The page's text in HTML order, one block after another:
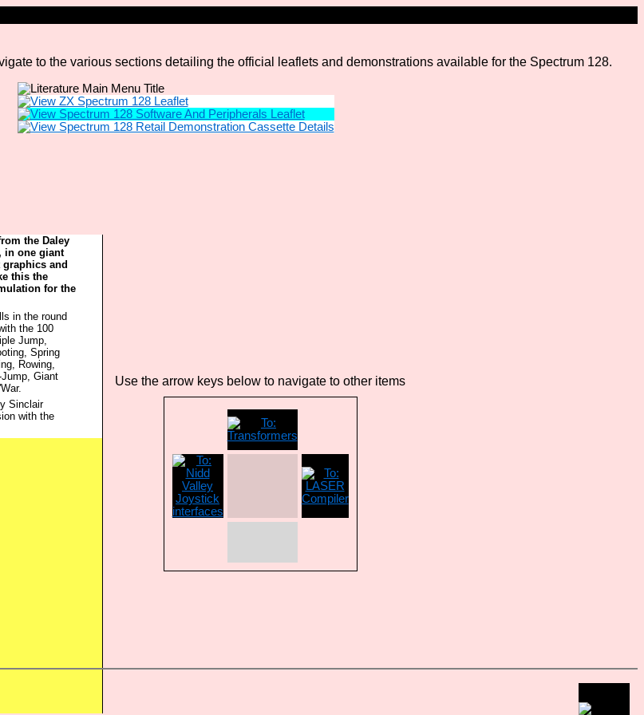
to the various sections detailing the official leaflets and demonstrations available for the Spectrum 128.
the Daley
in one giant
and
this the
for the
in the round
the 100
Jump,
Spring
Rowing,
Giant
Sinclair
with the
Use the arrow keys below to navigate to other items